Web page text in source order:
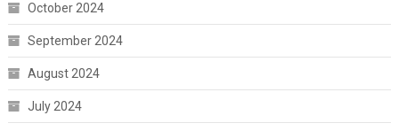
October 2024
September 2024
August 2024
July 2024